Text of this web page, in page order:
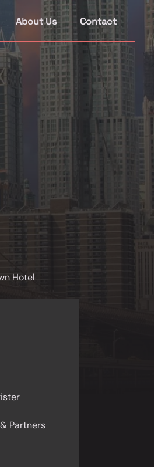
About Us Contact
Hotel
Partners